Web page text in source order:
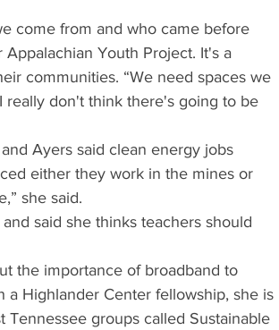
come from and who came before
Youth Project. It's a
communities. “We need spaces we
really don't think there's going to be
Ayers said clean energy jobs
either they work in the mines or
she said.
said she thinks teachers should
the importance of broadband to
a Highlander Center fellowship, she is
Tennessee groups called Sustainable